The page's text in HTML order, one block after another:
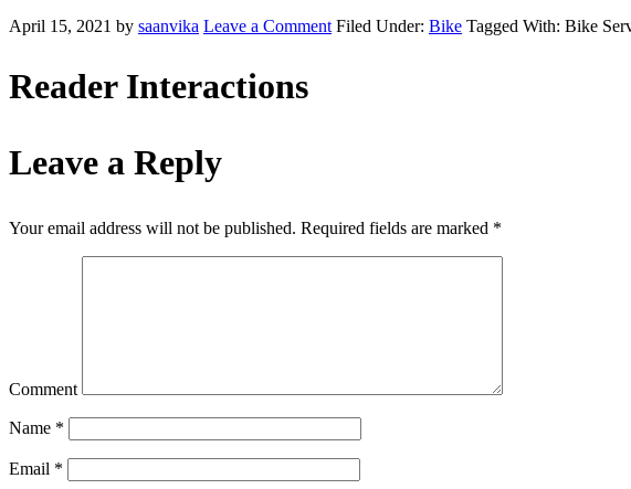
April 15, 2021 by saanvika Leave a Comment Filed Under: Bike Tagged With: Bike
Reader Interactions
Leave a Reply
Your email address will not be published. Required fields are marked *
Comment
Name *
Email *